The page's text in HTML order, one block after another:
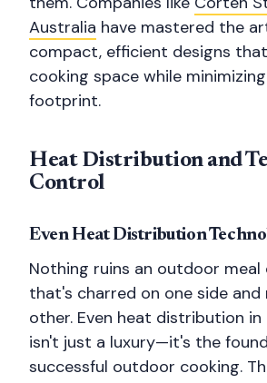
Australia have mastered the
compact, efficient designs
cooking space while
footprint.
Heat Distribution and
Control
Even Heat Distribution
Nothing ruins an outdoor meal
that's charred on one side
other. Even heat distribution
isn't just a luxury—it's the
successful outdoor cooking.